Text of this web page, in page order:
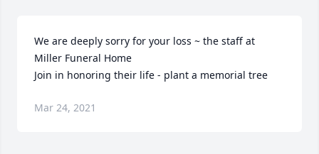
We are deeply sorry for your loss ~ the staff at
Miller Funeral Home
Join in honoring their life - plant a memorial tree
Mar 24, 2021